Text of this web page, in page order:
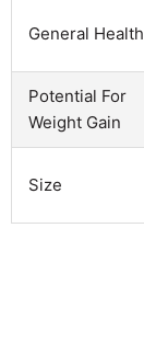
General Health
Potential For
Weight Gain
Size